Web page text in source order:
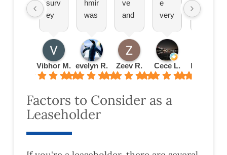
surv
ey
ided
by
Har
ding
very
deta
and
Vibhor M.
hmir
was
ant
expl
aine
d
ythi
ng
evelyn R.
ve
and
ient.
Plea
sure
doin
busi
Zeev R.
e
very
ient.
Set
up
an
oint
Cece L.
bee
n
Radu B.
Factors to Consider as a
Leaseholder